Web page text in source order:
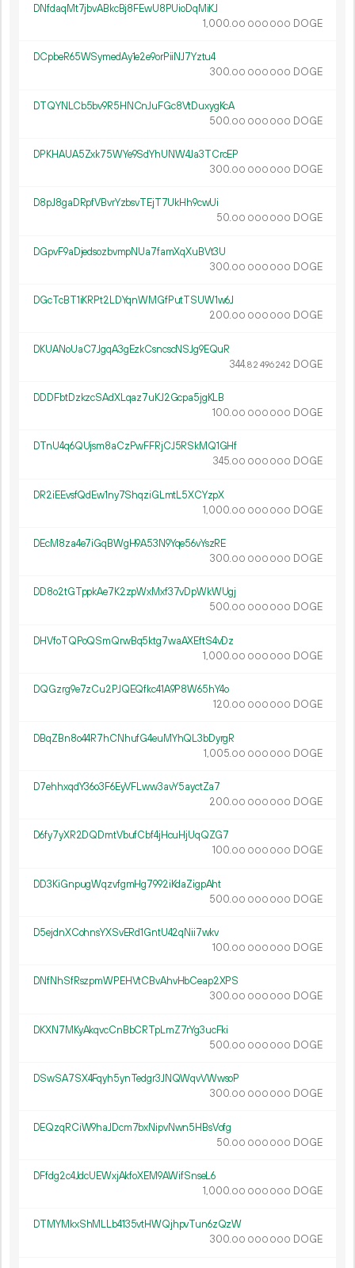
DNfdaqMt7jbvABkcBj8FEwU8PUioDqMiKJ
1 000.00 000 000 DOGE
DCpbeR65WSymedAy1e2e9orPiiNJ7Yztu4
300.00 000 000 DOGE
DTQYNLCb5bv9R5HNCnJuFGc8VtDuxygKcA
500.00 000 000 DOGE
DPKHAUA5Zxk75WYe9SdYhUNW4Ja3TCrcEP
300.00 000 000 DOGE
D8pJ8gaDRpfVBvrYzbsvTEjT7UkHh9cwUi
50.00 000 000 DOGE
DGpvF9aDjedsozbvmpNUa7famXqXuBVt3U
300.00 000 000 DOGE
DGcTcBT1iKRPt2LDYqnWMGfPutTSUW1w6J
200.00 000 000 DOGE
DKUANoUaC7JgqA3gEzkCsncscNSJg9EQuR
344.82 496242 DOGE
DDDFbtDzkzcSAdXLqaz7uKJ2Gcpa5jgKLB
100.00 000 000 DOGE
DTnU4q6QUjsm8aCzPwFFRjCJ5RSkMQ1GHf
345.00 000 000 DOGE
DR2iEEvsfQdEw1ny7ShqziGLmtL5XCYzpX
1 000.00 000 000 DOGE
DEcM8za4e7iGqBWgH9A53N9Yqe56vYszRE
300.00 000 000 DOGE
DD8o2tGTppkAe7K2zpWxMxf37vDpWkWUgj
500.00 000 000 DOGE
DHVfoTQPoQSmQrwBq5ktg7waAXEftS4vDz
1 000.00 000 000 DOGE
DQGzrg9e7zCu2PJQEQfkc41A9P8W65hY4o
120.00 000 000 DOGE
DBqZBn8o44R7hCNhufG4euMYhQL3bDyrgR
1 005.00 000 000 DOGE
D7ehhxqdY36o3F6EyVFLww3avY5ayctZa7
200.00 000 000 DOGE
D6fy7yXR2DQDmtVbufCbf4jHcuHjUqQZG7
100.00 000 000 DOGE
DD3KiGnpugWqzvfgmHg7992iKdaZigpAht
500.00 000 000 DOGE
D5ejdnXCohnsYXSvERd1GntU42qNii7wkv
100.00 000 000 DOGE
DNfNhSfRszpmWPEHVtCBvAhvHbCeap2XPS
300.00 000 000 DOGE
DKXN7MKyAkqvcCnBbCRTpLmZ7rYg3ucFki
500.00 000 000 DOGE
DSwSA7SX4Fqyh5ynTedgr3JNQWqvVWwsoP
300.00 000 000 DOGE
DEQzqRCiW9haJDcm7bxNipvNwn5HBsVofg
50.00 000 000 DOGE
DFfdg2c4JdcUEWxjAkfoXEM9AWifSnseL6
1 000.00 000 000 DOGE
DTMYMkxShMLLb4135vtHWQjhpvTun6zQzW
300.00 000 000 DOGE